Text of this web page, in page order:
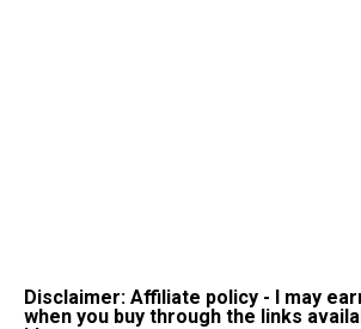
Disclaimer: Affiliate policy - I may
when you buy through the links